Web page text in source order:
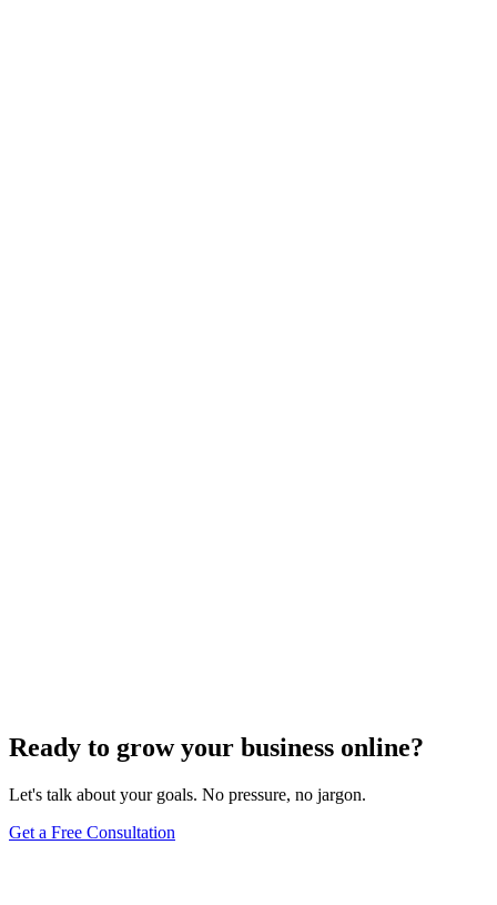
Ready to grow your business online?
Let's talk about your goals. No pressure, no jargon.
Get a Free Consultation